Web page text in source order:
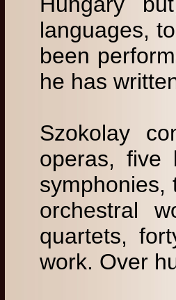
languages,
been
he has
Szokolay
operas, five
symphonies,
orchestral
quartets,
work. Over